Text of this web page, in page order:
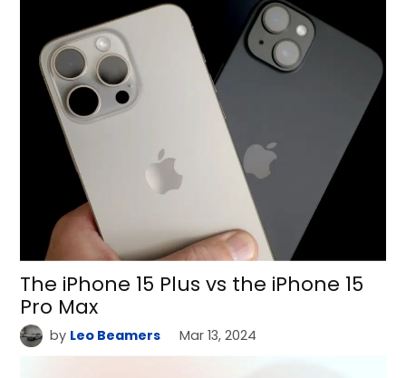
The iPhone 15 Plus vs the iPhone 15
Pro Max
by Leo Beamers Mar 13, 2024